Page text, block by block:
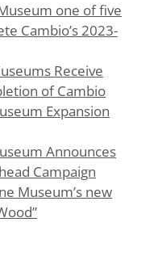
one of five
Cambio’s 2023-
Receive
of Cambio
Expansion
Announces
Campaign
Museum’s new